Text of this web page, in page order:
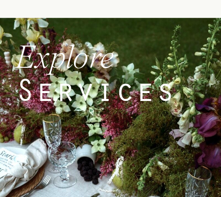
Explore
Services